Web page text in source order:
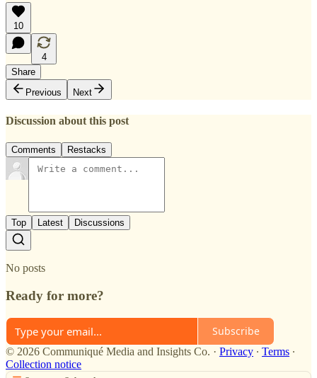
10
4
Share
Previous
Next
Discussion about this post
Comments Restacks
Top Latest Discussions
No posts
Ready for more?
Subscribe
© 2026 Communiqué Media and Insights Co. · Privacy ∙ Terms ∙
Collection notice